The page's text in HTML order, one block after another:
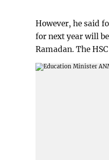
However, he said
for next year will
Ramadan. The